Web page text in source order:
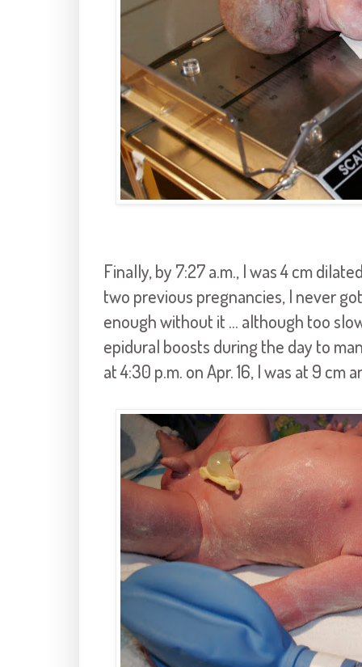
Finally, by 7:27 a.m., I was 4 cm
two previous pregnancies, I never
enough without it ... although too
epidural boosts during the day to
at 4:30 p.m. on Apr. 16, I was at 9 cm